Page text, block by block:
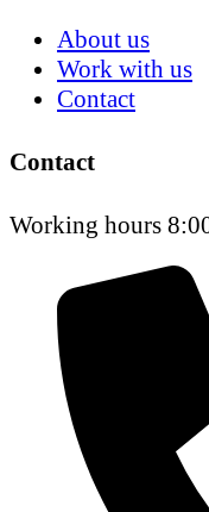
About us
Work with us
Contact
Contact
Working hours